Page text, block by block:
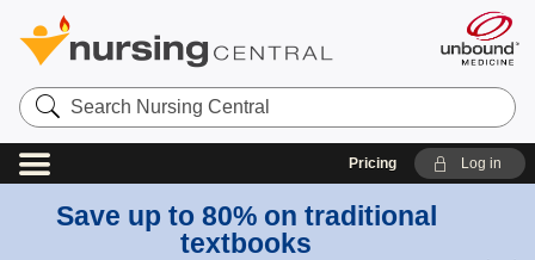
Search
Nursing
Central
Pricing Log in
Save up to 80% on traditional
textbooks